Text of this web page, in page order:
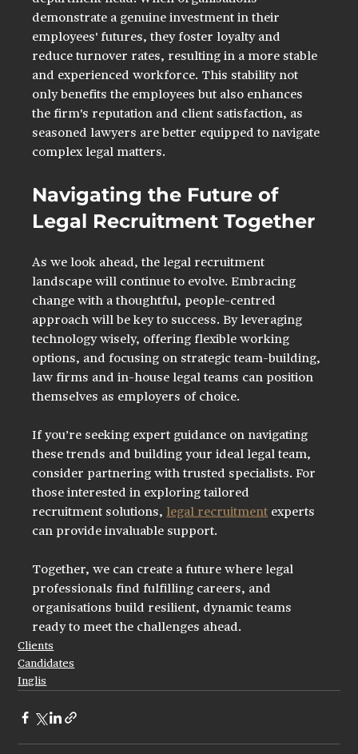
demonstrate a genuine investment in their
employees' futures, they foster loyalty and
reduce turnover rates, resulting in a more stable
and experienced workforce. This stability not
only benefits the employees but also enhances
the firm's reputation and client satisfaction, as
seasoned lawyers are better equipped to navigate
complex legal matters.
Navigating the Future of
Legal Recruitment Together
As we look ahead, the legal recruitment
landscape will continue to evolve. Embracing
change with a thoughtful, people-centred
approach will be key to success. By leveraging
technology wisely, offering flexible working
options, and focusing on strategic team-building,
law firms and in-house legal teams can position
themselves as employers of choice.
If you’re seeking expert guidance on navigating
these trends and building your ideal legal team,
consider partnering with trusted specialists. For
those interested in exploring tailored
recruitment solutions, legal recruitment experts
can provide invaluable support.
Together, we can create a future where legal
professionals find fulfilling careers, and
organisations build resilient, dynamic teams
ready to meet the challenges ahead.
Clients
Candidates
Inglis